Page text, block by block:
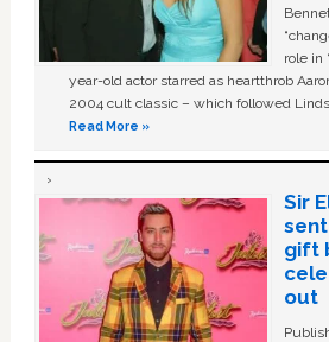
role in
year-old actor starred as heartthrob
2004 cult classic – which followed
Read More »
Sir
gift
out